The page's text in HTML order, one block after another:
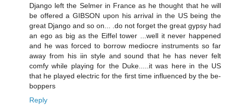
Django left the Selmer in France as he thought that he will
be offered a GIBSON upon his arrival in the US being the
great Django and so on... .do not forget the great gypsy had
an ego as big as the Eiffel tower ...well it never happened
and he was forced to borrow mediocre instruments so far
away from his iin style and sound that he has never felt
comfy while playing for the Duke.....it was here in the US
that he played electric for the first time influenced by the be-
boppers
Reply